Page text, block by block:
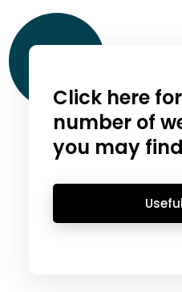
Click here
number of
you may